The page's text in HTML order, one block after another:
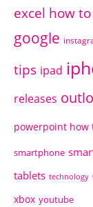
excel how to
google
tips ipad
releases
powerpoint how
smartphone
tablets technology
xbox youtube